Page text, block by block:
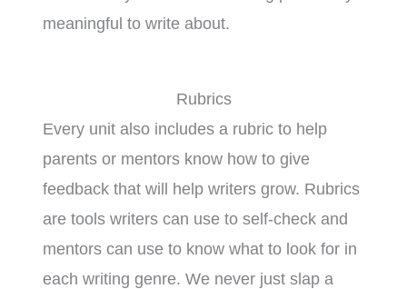
meaningful to write about.
Rubrics
Every unit also includes a rubric to help
parents or mentors know how to give
feedback that will help writers grow. Rubrics
are tools writers can use to self-check and
mentors can use to know what to look for in
each writing genre. We never just slap a